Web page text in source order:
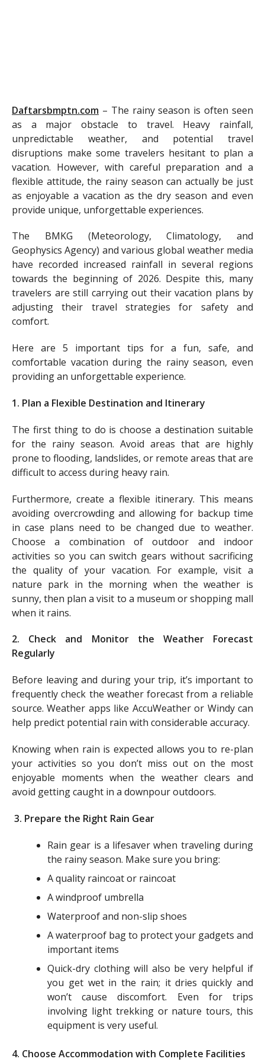
Daftarsbmptn.com – The rainy season is often seen
as a major obstacle to travel. Heavy rainfall,
unpredictable weather, and potential travel
disruptions make some travelers hesitant to plan a
vacation. However, with careful preparation and a
flexible attitude, the rainy season can actually be just
as enjoyable a vacation as the dry season and even
provide unique, unforgettable experiences.
The BMKG (Meteorology, Climatology, and
Geophysics Agency) and various global weather media
have recorded increased rainfall in several regions
towards the beginning of 2026. Despite this, many
travelers are still carrying out their vacation plans by
adjusting their travel strategies for safety and
comfort.
Here are 5 important tips for a fun, safe, and
comfortable vacation during the rainy season, even
providing an unforgettable experience.
1. Plan a Flexible Destination and Itinerary
The first thing to do is choose a destination suitable
for the rainy season. Avoid areas that are highly
prone to flooding, landslides, or remote areas that are
difficult to access during heavy rain.
Furthermore, create a flexible itinerary. This means
avoiding overcrowding and allowing for backup time
in case plans need to be changed due to weather.
Choose a combination of outdoor and indoor
activities so you can switch gears without sacrificing
the quality of your vacation. For example, visit a
nature park in the morning when the weather is
sunny, then plan a visit to a museum or shopping mall
when it rains.
2. Check and Monitor the Weather Forecast
Regularly
Before leaving and during your trip, it’s important to
frequently check the weather forecast from a reliable
source. Weather apps like AccuWeather or Windy can
help predict potential rain with considerable accuracy.
Knowing when rain is expected allows you to re-plan
your activities so you don’t miss out on the most
enjoyable moments when the weather clears and
avoid getting caught in a downpour outdoors.
3. Prepare the Right Rain Gear
Rain gear is a lifesaver when traveling during
the rainy season. Make sure you bring:
A quality raincoat or raincoat
A windproof umbrella
Waterproof and non-slip shoes
A waterproof bag to protect your gadgets and
important items
Quick-dry clothing will also be very helpful if
you get wet in the rain; it dries quickly and
won’t cause discomfort. Even for trips
involving light trekking or nature tours, this
equipment is very useful.
4. Choose Accommodation with Complete Facilities